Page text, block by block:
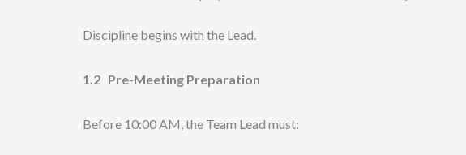
Discipline begins with the Lead.
1.2 Pre-Meeting Preparation
Before 10:00 AM, the Team Lead must: